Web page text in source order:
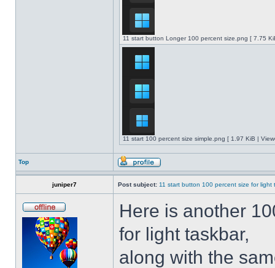
11 start button Longer 100 percent size.png [ 7.75
11 start 100 percent size simple.png [ 1.97 KiB |
Top
juniper7 Post subject: 11 start button 100 percent size for light
Here is another
for light taskbar,
along with the